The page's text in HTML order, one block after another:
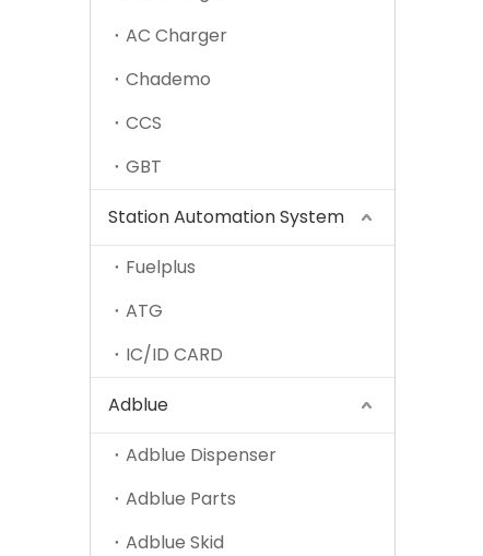
AC Charger
Chademo
CCS
GBT
Station Automation System
Fuelplus
ATG
IC/ID CARD
Adblue
Adblue Dispenser
Adblue Parts
Adblue Skid